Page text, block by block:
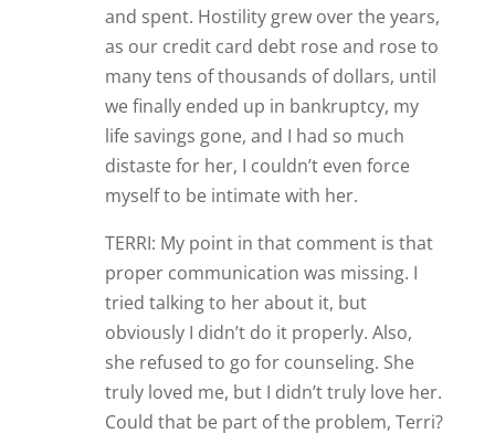
and spent. Hostility grew over the years,
as our credit card debt rose and rose to
many tens of thousands of dollars, until
we finally ended up in bankruptcy, my
life savings gone, and I had so much
distaste for her, I couldn’t even force
myself to be intimate with her.
TERRI: My point in that comment is that
proper communication was missing. I
tried talking to her about it, but
obviously I didn’t do it properly. Also,
she refused to go for counseling. She
truly loved me, but I didn’t truly love her.
Could that be part of the problem, Terri?